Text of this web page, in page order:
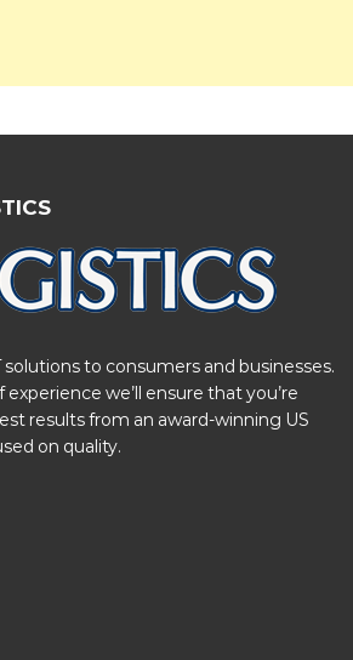
to consumers and businesses.
we’ll ensure that you’re
results from an award-winning US
on quality.